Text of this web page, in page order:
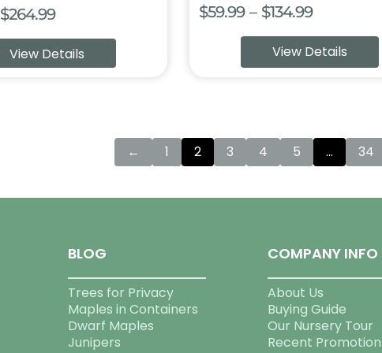
$264.99Price
range:
$69.99
View Details
$59.99 – $134.99Price
range:
$59.99
View Details
← 1 2 3 4 5 … 34
BLOG
Trees for Privacy
Maples in Containers
Dwarf Maples
Junipers
COMPANY INFO
About Us
Buying Guide
Our Nursery Tour
Recent